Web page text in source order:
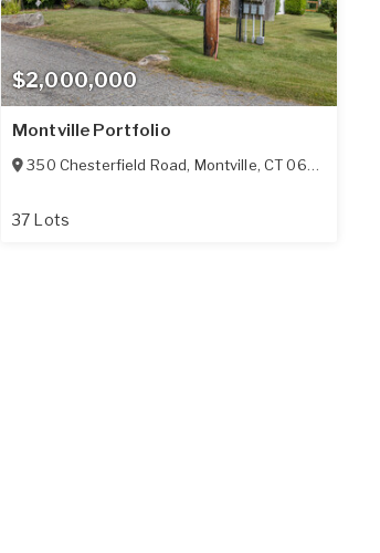
$2,000,000
Montville Portfolio
350 Chesterfield Road, Montville,CT 06370
37 Lots